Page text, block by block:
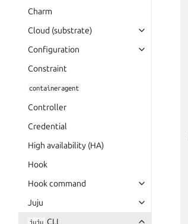
Charm
Cloud (substrate)
Configuration
Constraint
containeragent
Controller
Credential
High availability (HA)
Hook
Hook command
Juju
juju CLI